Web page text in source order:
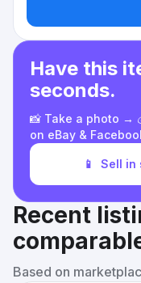
Have this
seconds.
📸 Take a photo →
on eBay &
📱 Sell in
Recent
Based on